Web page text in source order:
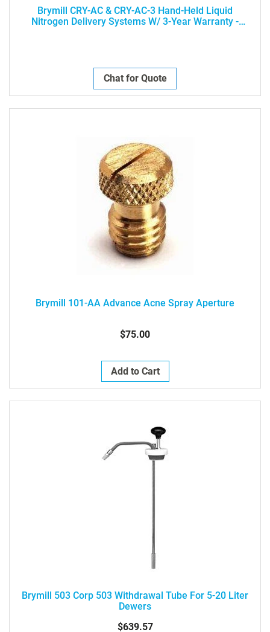
Brymill CRY-AC & CRY-AC-3 Hand-Held Liquid
Nitrogen Delivery Systems W/ 3-Year Warranty -
Chat for Quote
Brymill 101-AA Advance Acne Spray Aperture
$75.00
Add to Cart
Brymill 503 Corp 503 Withdrawal Tube For 5-20 Liter
Dewers
$639.57